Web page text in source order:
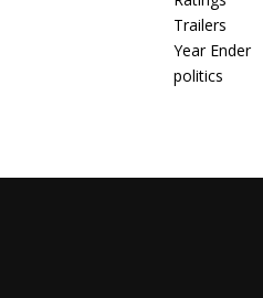
Trailers
Year Ender
politics